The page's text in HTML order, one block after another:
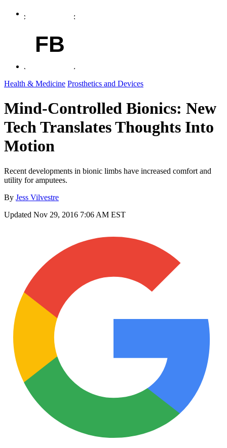
FB
Health & Medicine Prosthetics and Devices
Mind-Controlled Bionics: New
Tech Translates Thoughts Into
Motion
Recent developments in bionic limbs have increased comfort and
utility for amputees.
By Jess Vilvestre
Updated Nov 29, 2016 7:06 AM EST